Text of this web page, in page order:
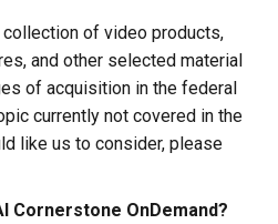
of video products,
and other selected material
of acquisition in the federal
currently not covered in the
like us to consider, please
Cornerstone OnDemand?